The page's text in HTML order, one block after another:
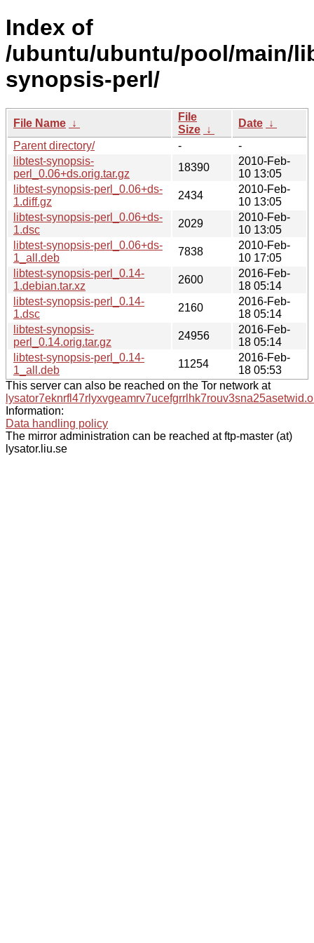
Index of
/ubuntu/ubuntu/pool/main/
synopsis-perl/
File Name ↓
File
Size ↓
Date ↓
Parent directory/
-
-
libtest-synopsis-
perl_0.06+ds.orig.tar.gz
18390
2010-Feb-
10 13:05
libtest-synopsis-perl_0.06+ds-
1.diff.gz
2434
2010-Feb-
10 13:05
libtest-synopsis-perl_0.06+ds-
1.dsc
2029
2010-Feb-
10 13:05
libtest-synopsis-perl_0.06+ds-
1_all.deb
7838
2010-Feb-
10 17:05
libtest-synopsis-perl_0.14-
1.debian.tar.xz
2600
2016-Feb-
18 05:14
libtest-synopsis-perl_0.14-
1.dsc
2160
2016-Feb-
18 05:14
libtest-synopsis-
perl_0.14.orig.tar.gz
24956
2016-Feb-
18 05:14
libtest-synopsis-perl_0.14-
1_all.deb
11254
2016-Feb-
18 05:53
This server can also be reached on the Tor network at
Information:
Data handling policy
The mirror administration can be reached at ftp-master (at)
lysator.liu.se